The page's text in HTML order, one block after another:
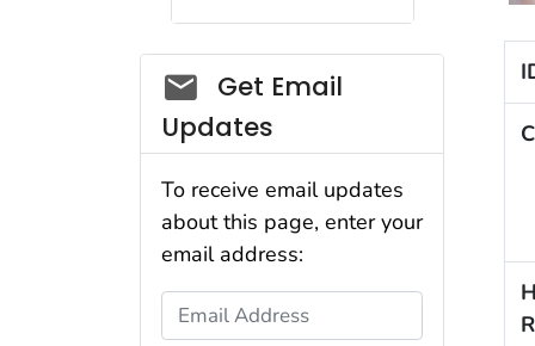
Social_govd
Get Email
Updates
To receive email updates
about this page, enter your
email address:
Email Address